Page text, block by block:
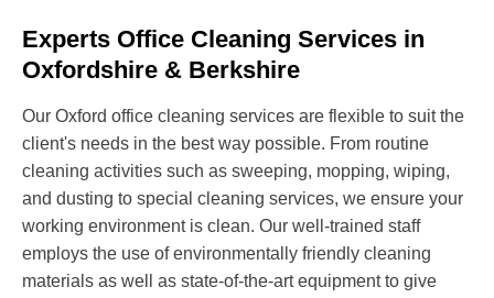
Experts Office Cleaning Services in
Oxfordshire & Berkshire
Our Oxford office cleaning services are flexible to suit the
client's needs in the best way possible. From routine
cleaning activities such as sweeping, mopping, wiping,
and dusting to special cleaning services, we ensure your
working environment is clean. Our well-trained staff
employs the use of environmentally friendly cleaning
materials as well as state-of-the-art equipment to give